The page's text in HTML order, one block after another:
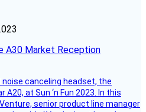
A30 Market Reception
canceling headset, the
at Sun ‘n Fun 2023. In this
senior product line manager